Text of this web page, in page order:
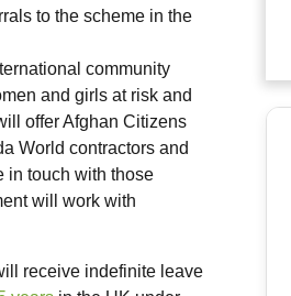
to the scheme in the
community
and girls at risk and
offer Afghan Citizens
World contractors and
in touch with those
will work with
receive indefinite leave